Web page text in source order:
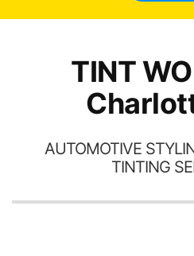
TINT
AUTOMOTIVE
TINTING